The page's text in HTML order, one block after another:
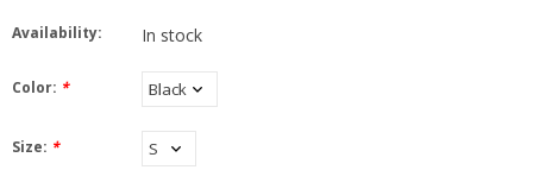
Availability: In stock
Color: *
Size: *